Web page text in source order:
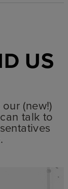
US
(new!)
talk to